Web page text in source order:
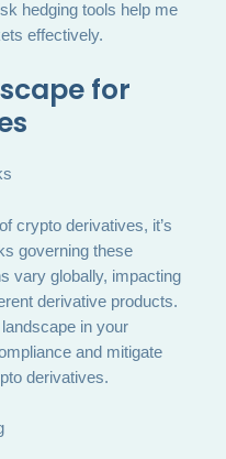
hedging tools help me
effectively.
for
crypto derivatives, it’s
governing these
vary globally, impacting
derivative products.
in your
and mitigate
derivatives.